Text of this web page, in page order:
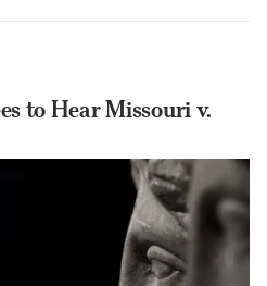
to Hear Missouri v.